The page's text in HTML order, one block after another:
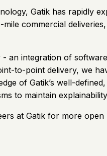
Gatik has rapidly
commercial
an integration of
to-point delivery, we
of Gatik’s well-
to maintain
at Gatik for more open